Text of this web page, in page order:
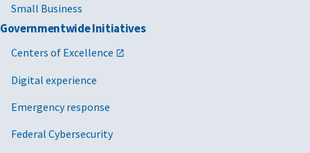
Small Business
Governmentwide Initiatives
Centers of Excellence
Digital experience
Emergency response
Federal Cybersecurity